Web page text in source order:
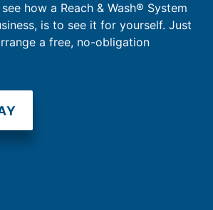
how a Reach & Wash® System
is to see it for yourself. Just
a free, no-obligation